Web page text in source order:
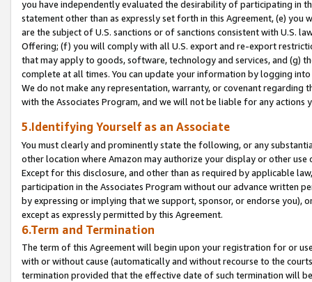
you have independently evaluated the desirability of participating in
statement other than as expressly set forth in this Agreement, (e)
are the subject of U.S. sanctions or of sanctions consistent with U.S.
Offering; (f) you will comply with all U.S. export and re-export
that may apply to goods, software, technology and services, and (g)
complete at all times. You can update your information by logging
We do not make any representation, warranty, or covenant regarding
with the Associates Program, and we will not be liable for any actions
5.Identifying Yourself as an Associate
You must clearly and prominently state the following, or any
other location where Amazon may authorize your display or other
Except for this disclosure, and other than as required by applicable
participation in the Associates Program without our advance written
by expressing or implying that we support, sponsor, or endorse you),
except as expressly permitted by this Agreement.
6.Term and Termination
The term of this Agreement will begin upon your registration for or
with or without cause (automatically and without recourse to the
termination provided that the effective date of such termination will